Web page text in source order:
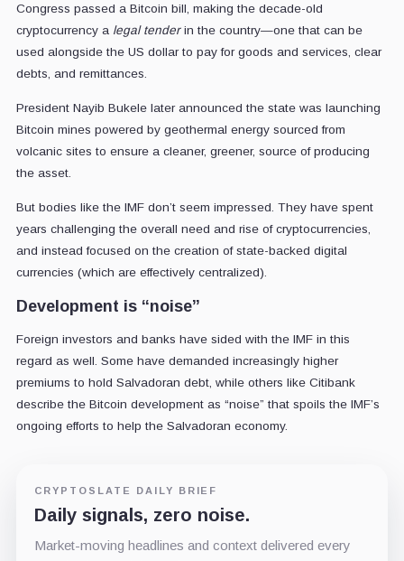
Congress passed a Bitcoin bill, making the decade-old
cryptocurrency a legal tenderin the country—one that can be
used alongside the US dollar to pay for goods and services, clear
debts, and remittances.
President Nayib Bukele later announced the state was launching
Bitcoin mines powered by geothermal energy sourced from
volcanic sites to ensure a cleaner, greener, source of producing
the asset.
But bodies like the IMF don’t seem impressed. They have spent
years challenging the overall need and rise of cryptocurrencies,
and instead focused on the creation of state-backed digital
currencies (which are effectively centralized).
Development is “noise”
Foreign investors and banks have sided with the IMF in this
regard as well. Some have demanded increasingly higher
premiums to hold Salvadoran debt, while others like Citibank
describe the Bitcoin development as “noise” that spoils the IMF’s
ongoing efforts to help the Salvadoran economy.
CRYPTOSLATE DAILY BRIEF
Daily signals, zero noise.
Market-moving headlines and context delivered every